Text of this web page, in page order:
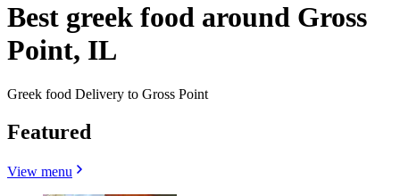
Best greek food around Gross
Point, IL
Greek food Delivery to Gross Point
Featured
View menu